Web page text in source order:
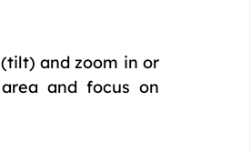
and zoom in or
and focus on